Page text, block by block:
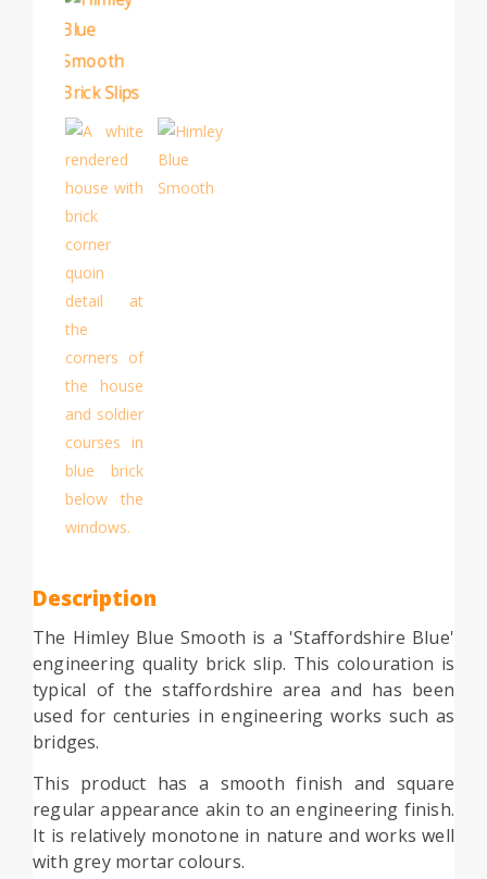
Description
The Himley Blue Smooth is a 'Staffordshire Blue'
engineering quality brick slip. This colouration is
typical of the staffordshire area and has been
used for centuries in engineering works such as
bridges.
This product has a smooth finish and square
regular appearance akin to an engineering finish.
It is relatively monotone in nature and works well
with grey mortar colours.